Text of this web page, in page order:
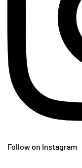
Follow on Instagram